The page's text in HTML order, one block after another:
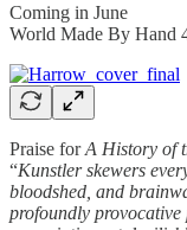
Coming in June
World Made By Hand
Praise forA History of
“Kunstler skewers
bloodshed, and
profoundly